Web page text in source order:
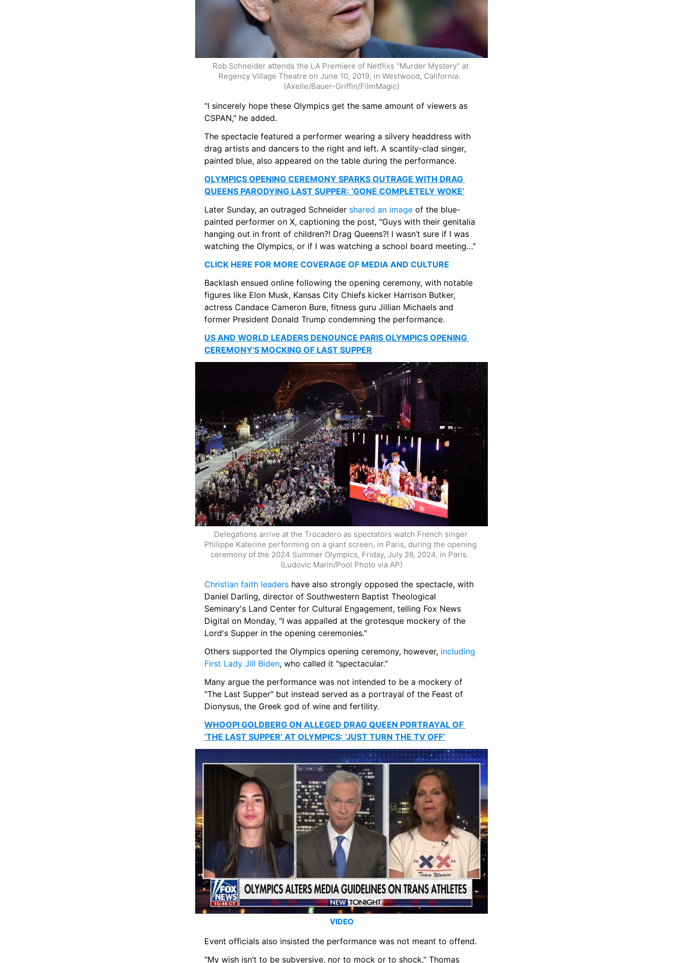
Rob Schneider attends the LA Premiere of Netflixs "Murder Mystery" at
Regency Village Theatre on June 10, 2019, in Westwood, California.
(Axelle/Bauer-Griffin/FilmMagic)
"I sincerely hope these Olympics get the same amount of viewers as
CSPAN," he added.
The spectacle featured a performer wearing a silvery headdress with
drag artists and dancers to the right and left. A scantily-clad singer,
painted blue, also appeared on the table during the performance.
OLYMPICS OPENING CEREMONY SPARKS OUTRAGE WITH DRAG
QUEENS PARODYING LAST SUPPER: ‘GONE COMPLETELY WOKE’
Later Sunday, an outraged Schneider shared an image of the blue-
painted performer on X, captioning the post, "Guys with their genitalia
hanging out in front of children?! Drag Queens?! I wasn’t sure if I was
watching the Olympics, or if I was watching a school board meeting…"
CLICK HERE FOR MORE COVERAGE OF MEDIA AND CULTURE
Backlash ensued online following the opening ceremony, with notable
figures like Elon Musk, Kansas City Chiefs kicker Harrison Butker,
actress Candace Cameron Bure, fitness guru Jillian Michaels and
former President Donald Trump condemning the performance.
US AND WORLD LEADERS DENOUNCE PARIS OLYMPICS OPENING
CEREMONY'S MOCKING OF LAST SUPPER
Delegations arrive at the Trocadero as spectators watch French singer
Philippe Katerine performing on a giant screen, in Paris, during the opening
ceremony of the 2024 Summer Olympics, Friday, July 26, 2024, in Paris.
(Ludovic Marin/Pool Photo via AP)
Christian faith leaders have also strongly opposed the spectacle, with
Daniel Darling, director of Southwestern Baptist Theological
Seminary's Land Center for Cultural Engagement, telling Fox News
Digital on Monday, "I was appalled at the grotesque mockery of the
Lord's Supper in the opening ceremonies."
Others supported the Olympics opening ceremony, however, including
First Lady Jill Biden, who called it "spectacular."
Many argue the performance was not intended to be a mockery of
"The Last Supper" but instead served as a portrayal of the Feast of
Dionysus, the Greek god of wine and fertility.
WHOOPI GOLDBERG ON ALLEGED DRAG QUEEN PORTRAYAL OF
‘THE LAST SUPPER’ AT OLYMPICS: ‘JUST TURN THE TV OFF’
VIDEO
Event officials also insisted the performance was not meant to offend.
"My wish isn’t to be subversive, nor to mock or to shock," Thomas